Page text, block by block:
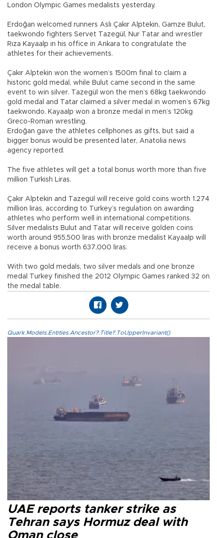
London Olympic Games medalists yesterday.
Erdoğan welcomed runners Aslı Çakır Alptekin, Gamze Bulut,
taekwondo fighters Servet Tazegül, Nur Tatar and wrestler
Rıza Kayaalp in his office in Ankara to congratulate the
athletes for their achievements.
Çakır Alptekin won the women’s 1500m final to claim a
historic gold medal, while Bulut came second in the same
event to win silver. Tazegül won the men’s 68kg taekwondo
gold medal and Tatar claimed a silver medal in women’s 67kg
taekwondo. Kayaalp won a bronze medal in men’s 120kg
Greco-Roman wrestling.
Erdoğan gave the athletes cellphones as gifts, but said a
bigger bonus would be presented later, Anatolia news
agency reported.
The five athletes will get a total bonus worth more than five
million Turkish Liras.
Çakır Alptekin and Tazegül will receive gold coins worth 1.274
million liras, according to Turkey’s regulation on awarding
athletes who perform well in international competitions.
Silver medalists Bulut and Tatar will receive golden coins
worth around 955,500 liras with bronze medalist Kayaalp will
receive a bonus worth 637,000 liras.
With two gold medals, two silver medals and one bronze
medal Turkey finished the 2012 Olympic Games ranked 32 on
the medal table.
Quark.Models.Entities.Ancestor?.Title?.ToUpperInvariant()
UAE reports tanker strike as
Tehran says Hormuz deal with
Oman close